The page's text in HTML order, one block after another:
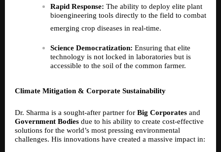
Rapid Response: The ability to deploy elite plant
bioengineering tools directly to the field to combat
emerging crop diseases in real-time.
Science Democratization: Ensuring that elite
technology is not locked in laboratories but is
accessible to the soil of the common farmer.
Climate Mitigation & Corporate Sustainability
Dr. Sharma is a sought-after partner for Big Corporates and
Government Bodies due to his ability to create cost-effective
solutions for the world’s most pressing environmental
challenges. His innovations have created a massive impact in: